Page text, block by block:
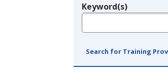
Legend
Keyword(s)
Search for Training